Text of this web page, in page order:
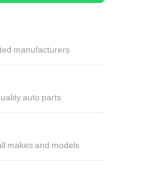
manufacturers
auto parts
makes and models